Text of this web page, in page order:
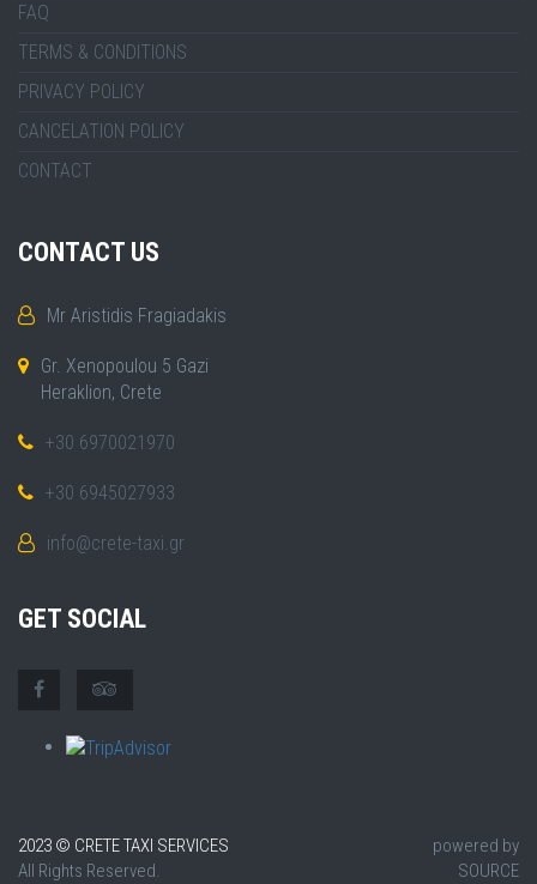
FAQ
TERMS & CONDITIONS
PRIVACY POLICY
CANCELATION POLICY
CONTACT
CONTACT US
Mr Aristidis Fragiadakis
Gr. Xenopoulou 5 Gazi
Heraklion, Crete
+30 6970021970
+30 6945027933
info@crete-taxi.gr
GET SOCIAL
2023 © CRETE TAXI SERVICES
All Rights Reserved.
powered by
SOURCE